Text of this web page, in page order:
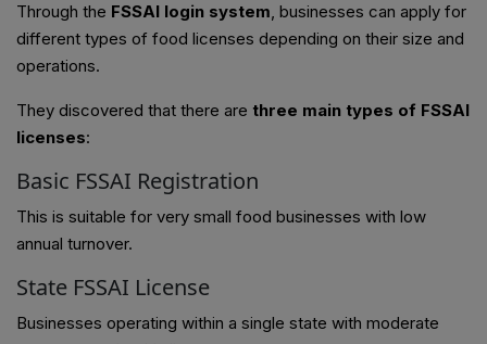
Through the FSSAI login system, businesses can apply for
different types of food licenses depending on their size and
operations.
They discovered that there are three main types of FSSAI
licenses:
Basic FSSAI Registration
This is suitable for very small food businesses with low
annual turnover.
State FSSAI License
Businesses operating within a single state with moderate